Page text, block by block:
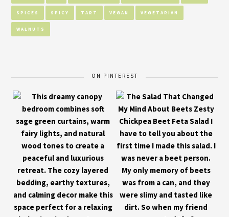
SPICES SPICY TART VEGAN VEGETARIAN
WALNUTS
ON PINTEREST